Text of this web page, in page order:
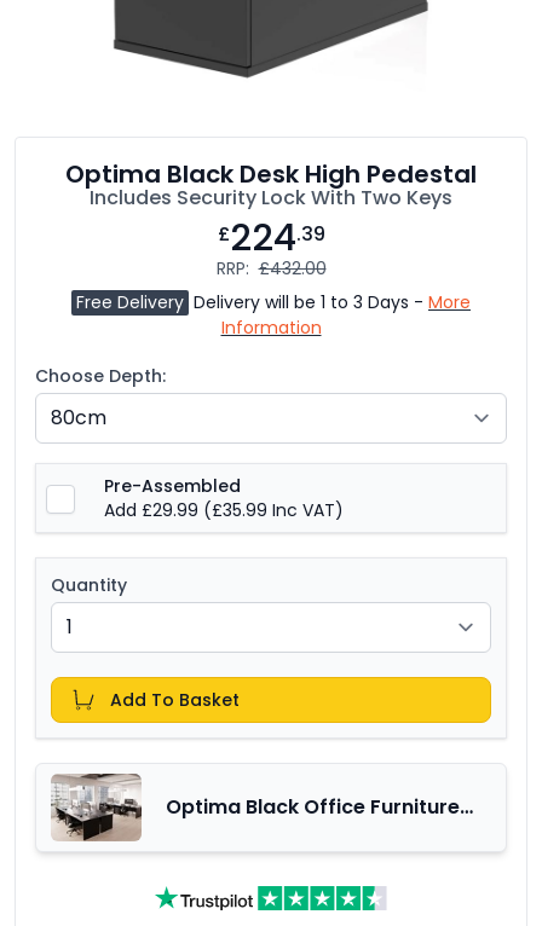
Optima Black Desk High Pedestal
Includes Security Lock With Two Keys
£224.39
RRP: £432.00
Free Delivery Delivery will be 1 to 3 Days - More
Information
Choose Depth:
Pre-Assembled
Add £29.99 (£35.99 Inc VAT)
Quantity
Add To Basket
Optima Black Office Furniture